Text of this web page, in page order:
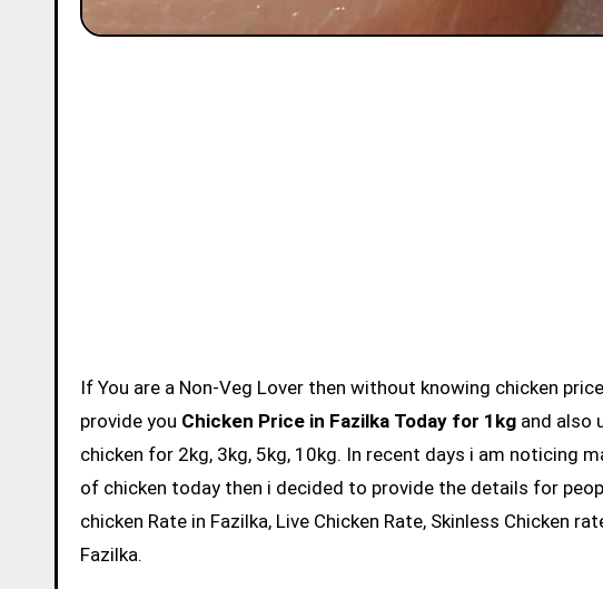
If You are a Non-Veg Lover then without knowing chicken price and eating is not acceptable. So we are here to
provide you Chicken Price in Fazilka Today for 1kg and also
chicken for 2kg, 3kg, 5kg, 10kg. In recent days i am noticing
of chicken today then i decided to provide the details for
chicken Rate in Fazilka, Live Chicken Rate, Skinless Chicken
Fazilka.